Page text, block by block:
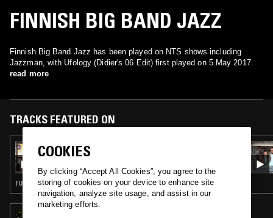
FINNISH BIG BAND JAZZ
Finnish Big Band Jazz has been played on NTS shows including
Jazzman, with Ufology (Didier's 06 Edit) first played on 5 May 2017.
read more
TRACKS FEATURED ON
25 MAY 2019
THE EXTENDED PLAY SESSIONS W/ MR
PEDRO, TOMMASO CAPPELLATO AND
PATRICK GIBIN
FUNK · JAZZ ROCK · CONTEMPORARY JAZZ
COOKIES
By clicking “Accept All Cookies”, you agree to the
storing of cookies on your device to enhance site
navigation, analyze site usage, and assist in our
marketing efforts.